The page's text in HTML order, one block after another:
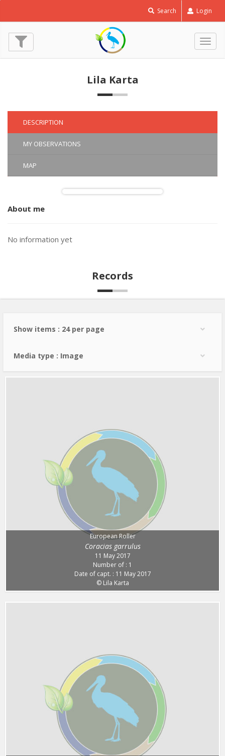
Search Login
Lila Karta
DESCRIPTION
MY OBSERVATIONS
MAP
About me
No information yet
Records
Show items : 24 per page
Media type : Image
European Roller
Coracias garrulus
11 May 2017
Number of : 1
Date of capt. : 11 May 2017
© Lila Karta
Roller
Coracias
garrulus